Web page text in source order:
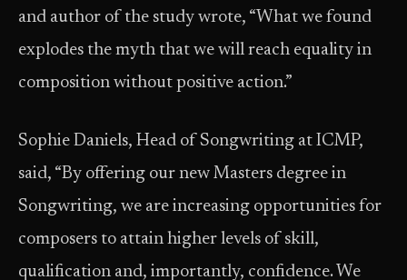
and author of the study wrote, “What we found
explodes the myth that we will reach equality in
composition without positive action.”
Sophie Daniels, Head of Songwriting at ICMP,
said, “By offering our new Masters degree in
Songwriting, we are increasing opportunities for
composers to attain higher levels of skill,
qualification and, importantly, confidence. We